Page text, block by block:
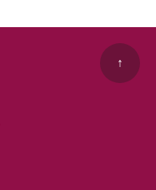
↑